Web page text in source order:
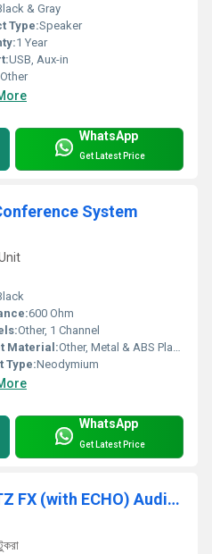
& Gray
Type:Speaker
1 Year
USB, Aux-in
Other
WhatsApp
Get Latest Price
System
600 Ohm
Other, 1 Channel
Material:Other, Metal & ABS Plastic
Type:Neodymium
WhatsApp
Get Latest Price
DRS-400TZ DRS-400TZ FX (with ECHO) Audio Amplifiers